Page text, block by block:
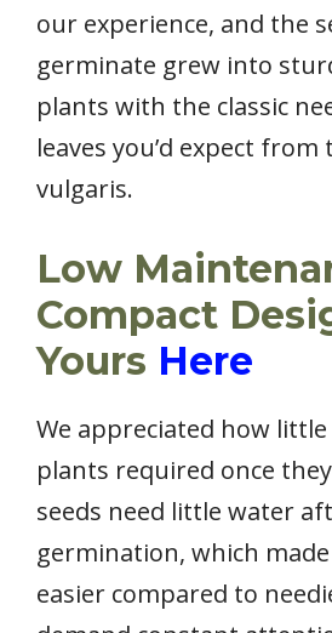
our experience, and the
germinate grew into
plants with the classic
leaves you’d expect
vulgaris.
Low
Compact
Yours Here
We appreciated how
plants required once
seeds need little water
germination, which
easier compared to